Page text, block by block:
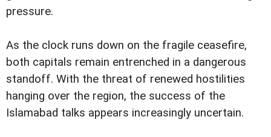
pressure.
As the clock runs down on the fragile ceasefire,
both capitals remain entrenched in a dangerous
standoff. With the threat of renewed hostilities
hanging over the region, the success of the
Islamabad talks appears increasingly uncertain.